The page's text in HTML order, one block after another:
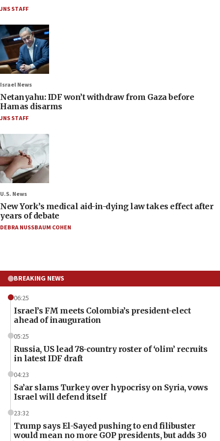
JNS STAFF
Israel News
Netanyahu: IDF won’t withdraw from Gaza before
Hamas disarms
JNS STAFF
U.S. News
New York’s medical aid-in-dying law takes effect after
years of debate
DEBRA NUSSBAUM COHEN
BREAKING NEWS
06:25
Israel’s FM meets Colombia’s president-elect
ahead of inauguration
05:25
Russia, US lead 78-country roster of ‘olim’ recruits
in latest IDF draft
04:23
Sa’ar slams Turkey over hypocrisy on Syria, vows
Israel will defend itself
23:32
Trump says El-Sayed pushing to end filibuster
would mean no more GOP presidents, but adds 30